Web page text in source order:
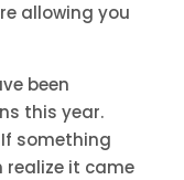
allowing you
been
this year.
something
realize it came